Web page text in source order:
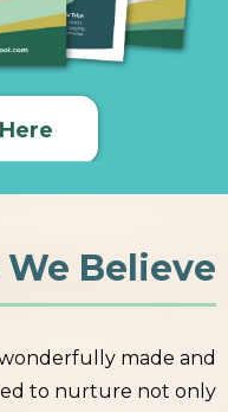
Believe
made and
to nurture not only